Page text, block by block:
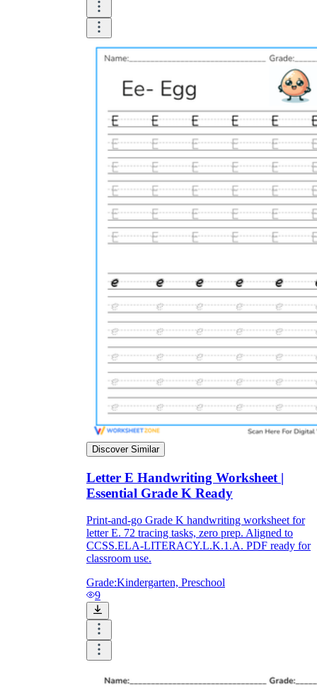
Discover Similar
Letter E Handwriting Worksheet |
Essential Grade K Ready
Print-and-go Grade K handwriting worksheet for
letter E. 72 tracing tasks, zero prep. Aligned to
CCSS.ELA-LITERACY.L.K.1.A. PDF ready for
classroom use.
Grade:Kindergarten, Preschool
9